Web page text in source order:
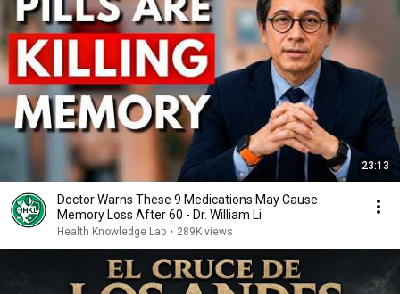
23:13
Doctor Warns These 9 Medications May Cause
Memory Loss After 60 - Dr. William Li
Health Knowledge Lab • 289K views